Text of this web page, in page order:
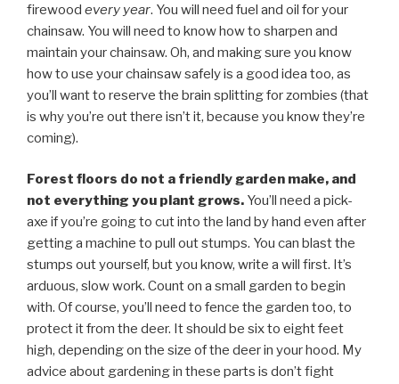
firewood every year. You will need fuel and oil for your
chainsaw. You will need to know how to sharpen and
maintain your chainsaw. Oh, and making sure you know
how to use your chainsaw safely is a good idea too, as
you’ll want to reserve the brain splitting for zombies (that
is why you’re out there isn’t it, because you know they’re
coming).
Forest floors do not a friendly garden make, and
not everything you plant grows. You’ll need a pick-
axe if you’re going to cut into the land by hand even after
getting a machine to pull out stumps. You can blast the
stumps out yourself, but you know, write a will first. It’s
arduous, slow work. Count on a small garden to begin
with. Of course, you’ll need to fence the garden too, to
protect it from the deer. It should be six to eight feet
high, depending on the size of the deer in your hood. My
advice about gardening in these parts is don’t fight